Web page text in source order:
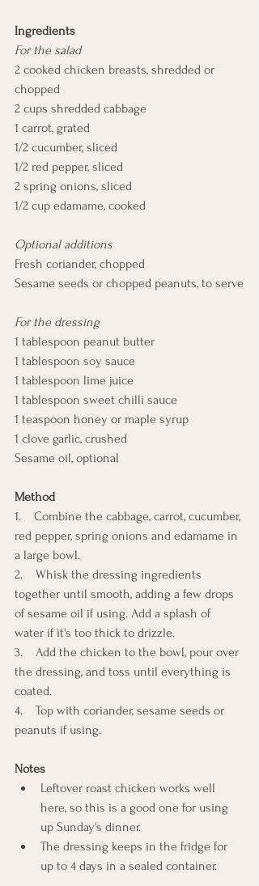
Ingredients
For the salad
2 cooked chicken breasts, shredded or
chopped
2 cups shredded cabbage
1 carrot, grated
1/2 cucumber, sliced
1/2 red pepper, sliced
2 spring onions, sliced
1/2 cup edamame, cooked
Optional additions
Fresh coriander, chopped
Sesame seeds or chopped peanuts, to serve
For the dressing
1 tablespoon peanut butter
1 tablespoon soy sauce
1 tablespoon lime juice
1 tablespoon sweet chilli sauce
1 teaspoon honey or maple syrup
1 clove garlic, crushed
Sesame oil, optional
Method
1.    Combine the cabbage, carrot, cucumber,
red pepper, spring onions and edamame in
a large bowl.
2.    Whisk the dressing ingredients
together until smooth, adding a few drops
of sesame oil if using. Add a splash of
water if it's too thick to drizzle.
3.    Add the chicken to the bowl, pour over
the dressing, and toss until everything is
coated.
4.    Top with coriander, sesame seeds or
peanuts if using.
Notes
Leftover roast chicken works well
here, so this is a good one for using
up Sunday's dinner.
The dressing keeps in the fridge for
up to 4 days in a sealed container.